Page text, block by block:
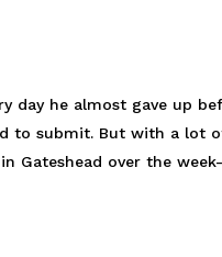
day he almost gave up
to submit. But with a lot
Gateshead over the